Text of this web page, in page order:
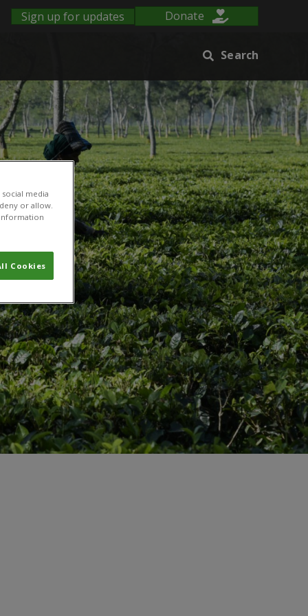
Sign up for updates Donate
Search
media
or allow.
Cookies